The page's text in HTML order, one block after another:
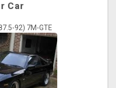
Car
92) 7M-GTE